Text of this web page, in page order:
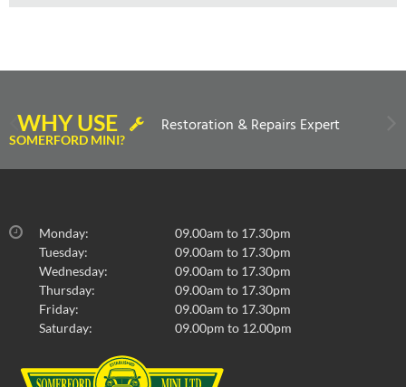
WHY USE
SOMERFORD MINI?
Restoration & Repairs Expert
Monday:
09.00am to 17.30pm
Tuesday:
09.00am to 17.30pm
Wednesday:
09.00am to 17.30pm
Thursday:
09.00am to 17.30pm
Friday:
09.00am to 17.30pm
Saturday:
09.00pm to 12.00pm